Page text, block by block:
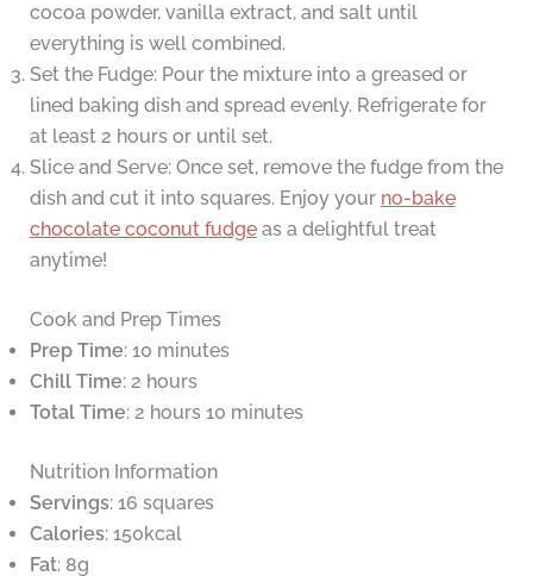
cocoa powder, vanilla extract, and salt until
everything is well combined.
Set the Fudge: Pour the mixture into a greased or
lined baking dish and spread evenly. Refrigerate for
at least 2 hours or until set.
Slice and Serve: Once set, remove the fudge from the
dish and cut it into squares. Enjoy your no-bake
chocolate coconut fudgeas a delightful treat
anytime!
Cook and Prep Times
Prep Time: 10 minutes
Chill Time: 2 hours
Total Time: 2 hours 10 minutes
Nutrition Information
Servings: 16 squares
Calories: 150kcal
Fat: 8g